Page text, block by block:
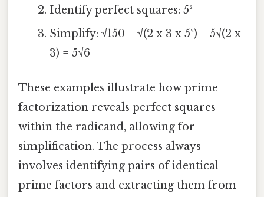
Identify perfect squares: 5²
Simplify: √150 = √(2 x 3 x 5²) = 5√(2 x
3) = 5√6
These examples illustrate how prime
factorization reveals perfect squares
within the radicand, allowing for
simplification. The process always
involves identifying pairs of identical
prime factors and extracting them from